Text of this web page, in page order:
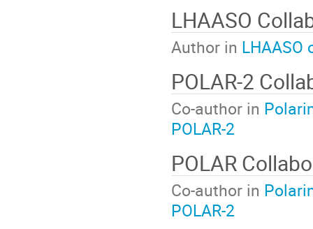
LHAASO
Author in LHAASO
POLAR-2
Co-author in
POLAR-2
POLAR
Co-author in
POLAR-2